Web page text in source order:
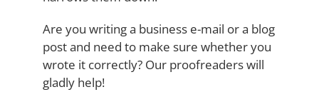
Are you writing a business e-mail or a blog
post and need to make sure whether you
wrote it correctly? Our proofreaders will
gladly help!